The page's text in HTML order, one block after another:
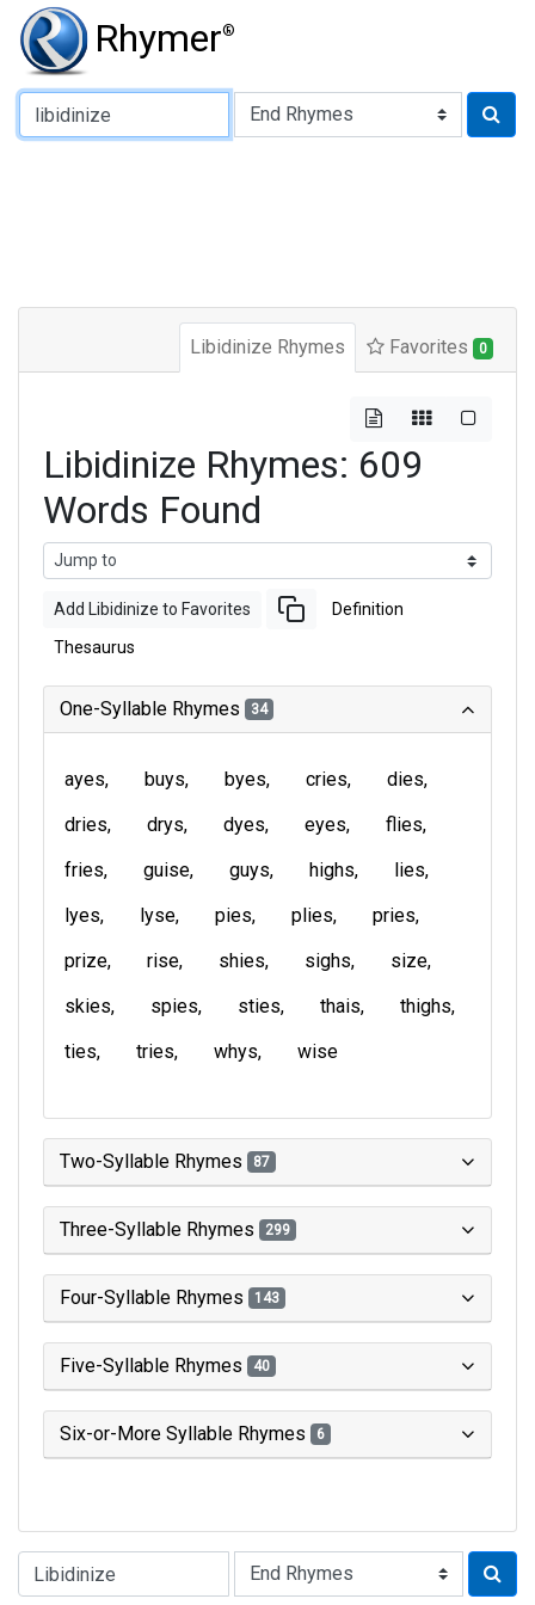
Rhymer®
Type of Rhyme:
Libidinize Rhymes Favorites 0
Libidinize Rhymes: 609
Words Found
Add Libidinize to Favorites Definition
Thesaurus
One-Syllable Rhymes 34
ayes buys byes cries
dies
dries
drys dyes eyes
flies
fries
guise guys highs
lies
lyes
lyse pies plies
pries
prize
rise shies sighs
size
skies
spies sties thais
thighs
ties
tries whys wise
Two-Syllable Rhymes 87
Three-Syllable Rhymes 299
Four-Syllable Rhymes 143
Five-Syllable Rhymes 40
Six-or-More Syllable Rhymes 6
Type of Rhyme: